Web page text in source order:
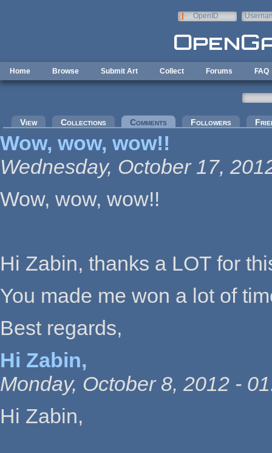
OpenID
Home Browse Submit Art Collect Forums FAQ
Primary tabs
View Collections Comments (active tab)Followers
Wow, wow, wow!!
Wednesday, October 17,
Wow, wow, wow!!
Hi Zabin, thanks a LOT for
You made me won a lot of
Best regards,
Hi Zabin,
Monday, October 8, 2012 -
Hi Zabin,